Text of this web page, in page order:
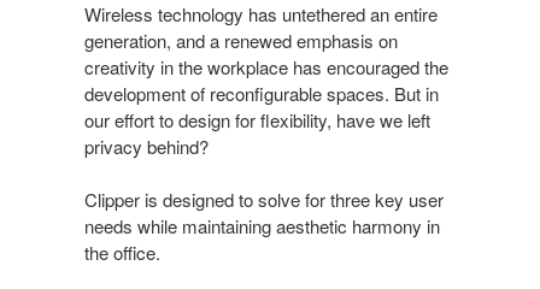
Wireless technology has untethered an entire
generation, and a renewed emphasis on
creativity in the workplace has encouraged the
development of reconfigurable spaces. But in
our effort to design for flexibility, have we left
privacy behind?
Clipper is designed to solve for three key user
needs while maintaining aesthetic harmony in
the office.